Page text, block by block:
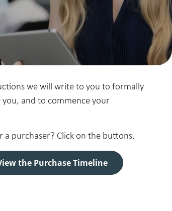
we will write to you to formally
and to commence your
purchaser? Click on the buttons.
the Purchase Timeline